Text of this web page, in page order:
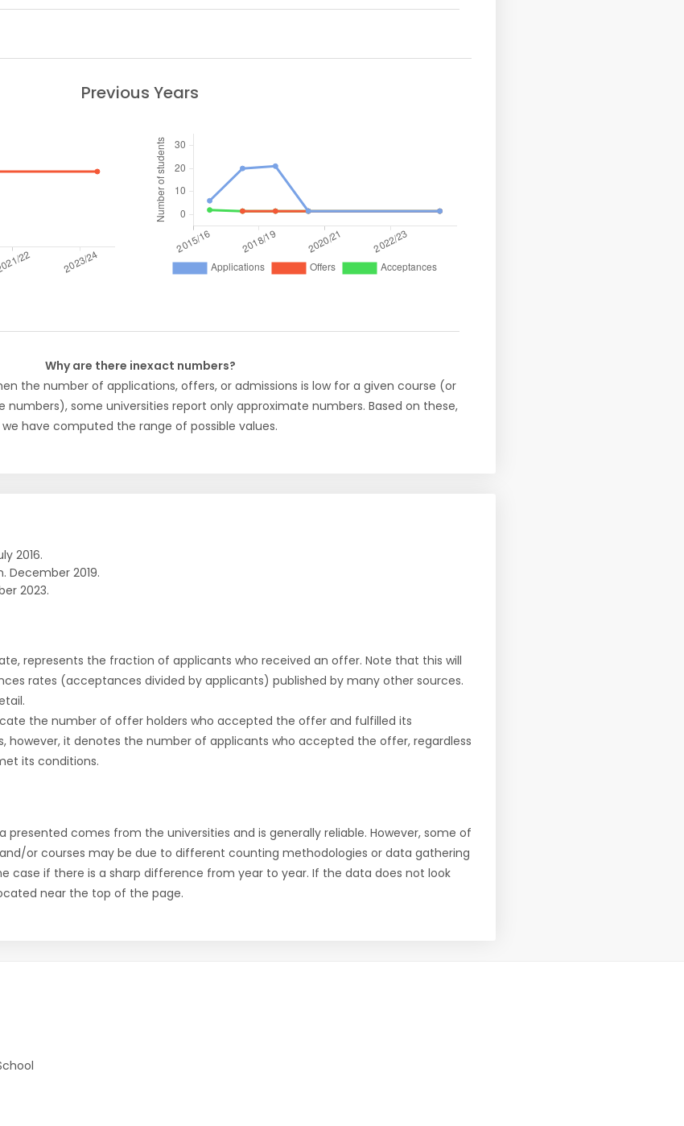
Previous Years
Why are there inexact numbers?
the number of applications, offers, or admissions is low for a given course (or
numbers), some universities report only approximate numbers. Based on these,
we have computed the range of possible values.
2016.
December 2019.
2023.
represents the fraction of applicants who received an offer. Note that this will
rates (acceptances divided by applicants) published by many other sources.
the number of offer holders who accepted the offer and fulfilled its
however, it denotes the number of applicants who accepted the offer, regardless
its conditions.
presented comes from the universities and is generally reliable. However, some of
or courses may be due to different counting methodologies or data gathering
case if there is a sharp difference from year to year. If the data does not look
near the top of the page.